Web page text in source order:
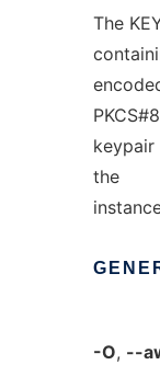
The
keypair
the
-O, --